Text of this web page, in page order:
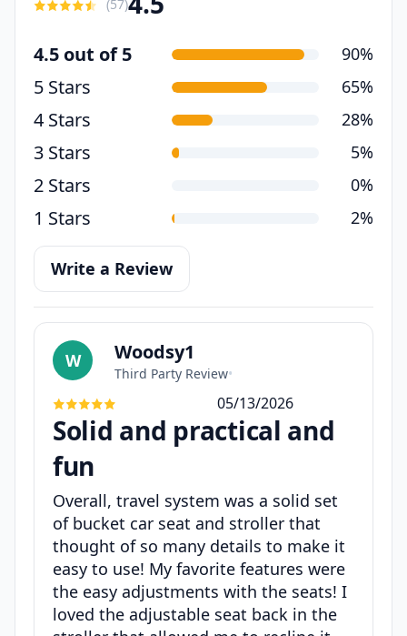
(57)
4.5 out of 5 90%
5 Stars 65%
4 Stars 28%
3 Stars 5%
2 Stars 0%
1 Stars 2%
Write a Review
W Woodsy1
Third Party Review•
05/13/2026
Solid and practical and
fun
Overall, travel system was a solid set
of bucket car seat and stroller that
thought of so many details to make it
easy to use! My favorite features were
the easy adjustments with the seats! I
loved the adjustable seat back in the